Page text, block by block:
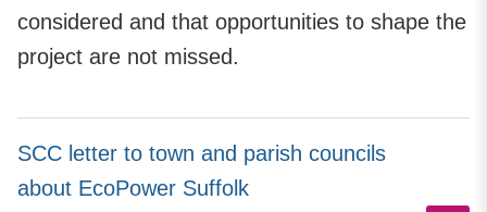
considered and that opportunities to shape the
project are not missed.
SCC letter to town and parish councils
about EcoPower Suffolk